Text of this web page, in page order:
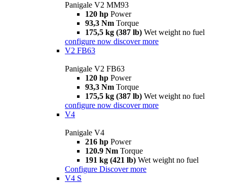
Panigale V2 MM93
120 hp Power
93,3 Nm Torque
175,5 kg (387 lb) Wet weight no fuel
configure now discover more
V2 FB63
Panigale V2 FB63
120 hp Power
93,3 Nm Torque
175,5 kg (387 lb) Wet weight no fuel
configure now discover more
V4
Panigale V4
216 hp Power
120.9 Nm Torque
191 kg (421 lb) Wet weight no fuel
Configure Discover more
V4 S